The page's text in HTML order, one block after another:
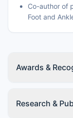
Co-author of
Foot and
Awards &
Research &